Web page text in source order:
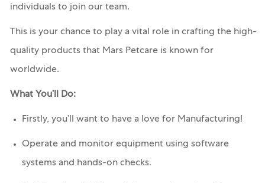
individuals to join our team.
This is your chance to play a vital role in crafting the high-
quality products that Mars Petcare is known for
worldwide.
What You’ll Do:
Firstly, you’ll want to have a love for Manufacturing!
Operate and monitor equipment using software
systems and hands-on checks.